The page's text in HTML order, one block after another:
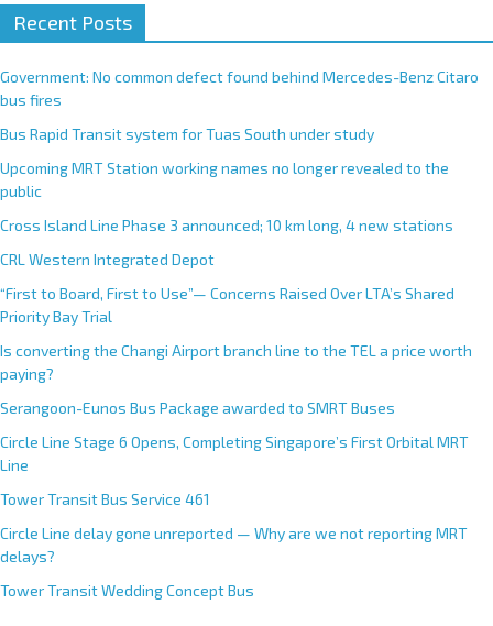
t
e
r
n
t
i
v
e
:
Recent Posts
Government: No common defect found behind Mercedes-Benz Citaro
bus fires
Bus Rapid Transit system for Tuas South under study
Upcoming MRT Station working names no longer revealed to the
public
Cross Island Line Phase 3 announced; 10 km long, 4 new stations
CRL Western Integrated Depot
“First to Board, First to Use”— Concerns Raised Over LTA’s Shared
Priority Bay Trial
Is converting the Changi Airport branch line to the TEL a price worth
paying?
Serangoon-Eunos Bus Package awarded to SMRT Buses
Circle Line Stage 6 Opens, Completing Singapore’s First Orbital MRT
Line
Tower Transit Bus Service 461
Circle Line delay gone unreported — Why are we not reporting MRT
delays?
Tower Transit Wedding Concept Bus